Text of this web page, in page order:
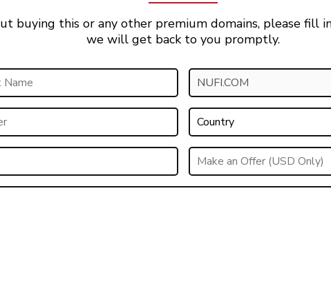
buying this or any other premium domains, please fill
we will get back to you promptly.